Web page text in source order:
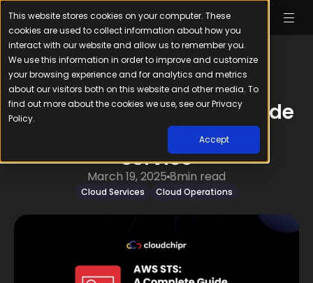
This website stores cookies on your computer. These
cookies are used to collect information about how you
interact with our website and allow us to remember you.
We use this information in order to improve and customize
your browsing experience and for analytics and metrics
about our visitors both on this website and other media. To
find out more about the cookies we use, see our Privacy
Policy.
Accept
AWS STS: A Complete Guide
to AWS Security Token
Service
March 19, 2025 8min read
Cloud Services Cloud Operations